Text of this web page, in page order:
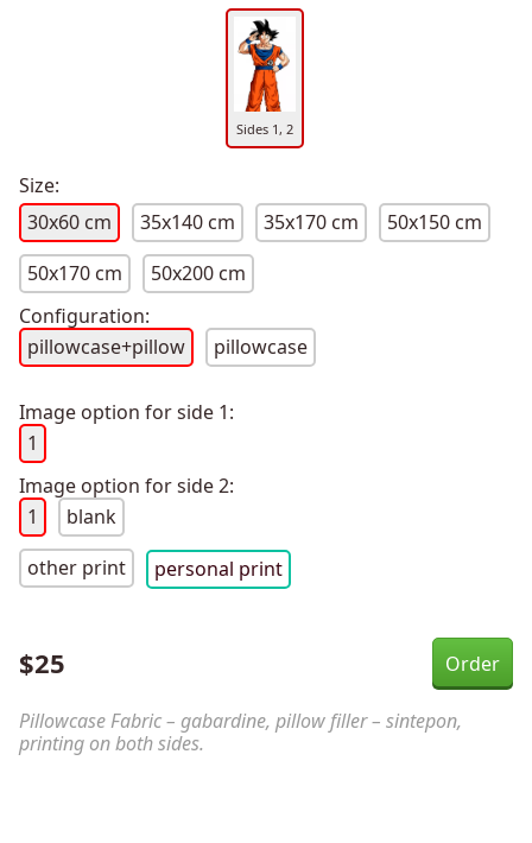
Sides 1, 2
Size:
30x60 cm
35x140 cm 35x170 cm
50x150 cm
50x170 cm
50x200 cm
Configuration:
pillowcase+pillow
pillowcase
Image option for side 1:
1
Image option for side 2:
1
blank
other print
personal print
$25
Pillowcase Fabric – gabardine, pillow filler – sintepon,
printing on both sides.